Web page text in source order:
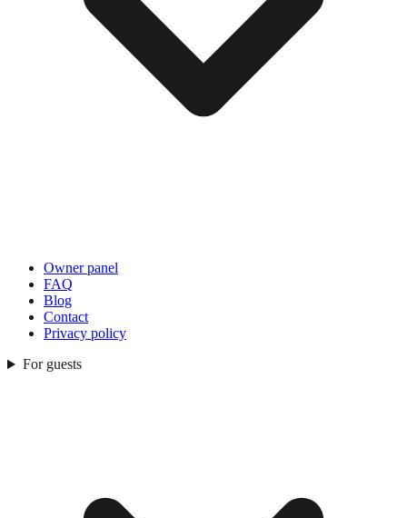
Owner panel
FAQ
Blog
Contact
Privacy policy
For guests